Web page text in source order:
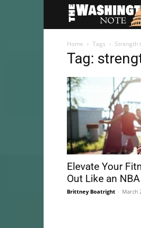
Home Tags Strength
Tag:
Elevate Your
Out Like an
Brittney Boatright - March